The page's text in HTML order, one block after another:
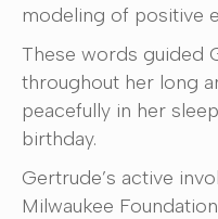
modeling of positive
These words guided
throughout her long
peacefully in her
birthday.
Gertrude’s active
Milwaukee